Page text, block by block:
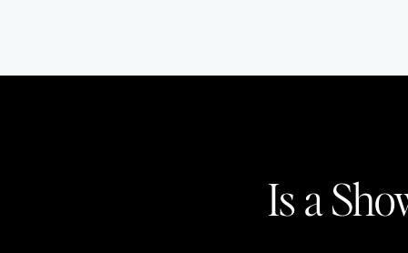
Is a